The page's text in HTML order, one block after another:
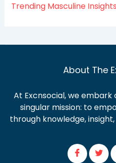
Trending Masculine Insights
About The
At Excnsocial, we embark
singular mission: to
through knowledge,